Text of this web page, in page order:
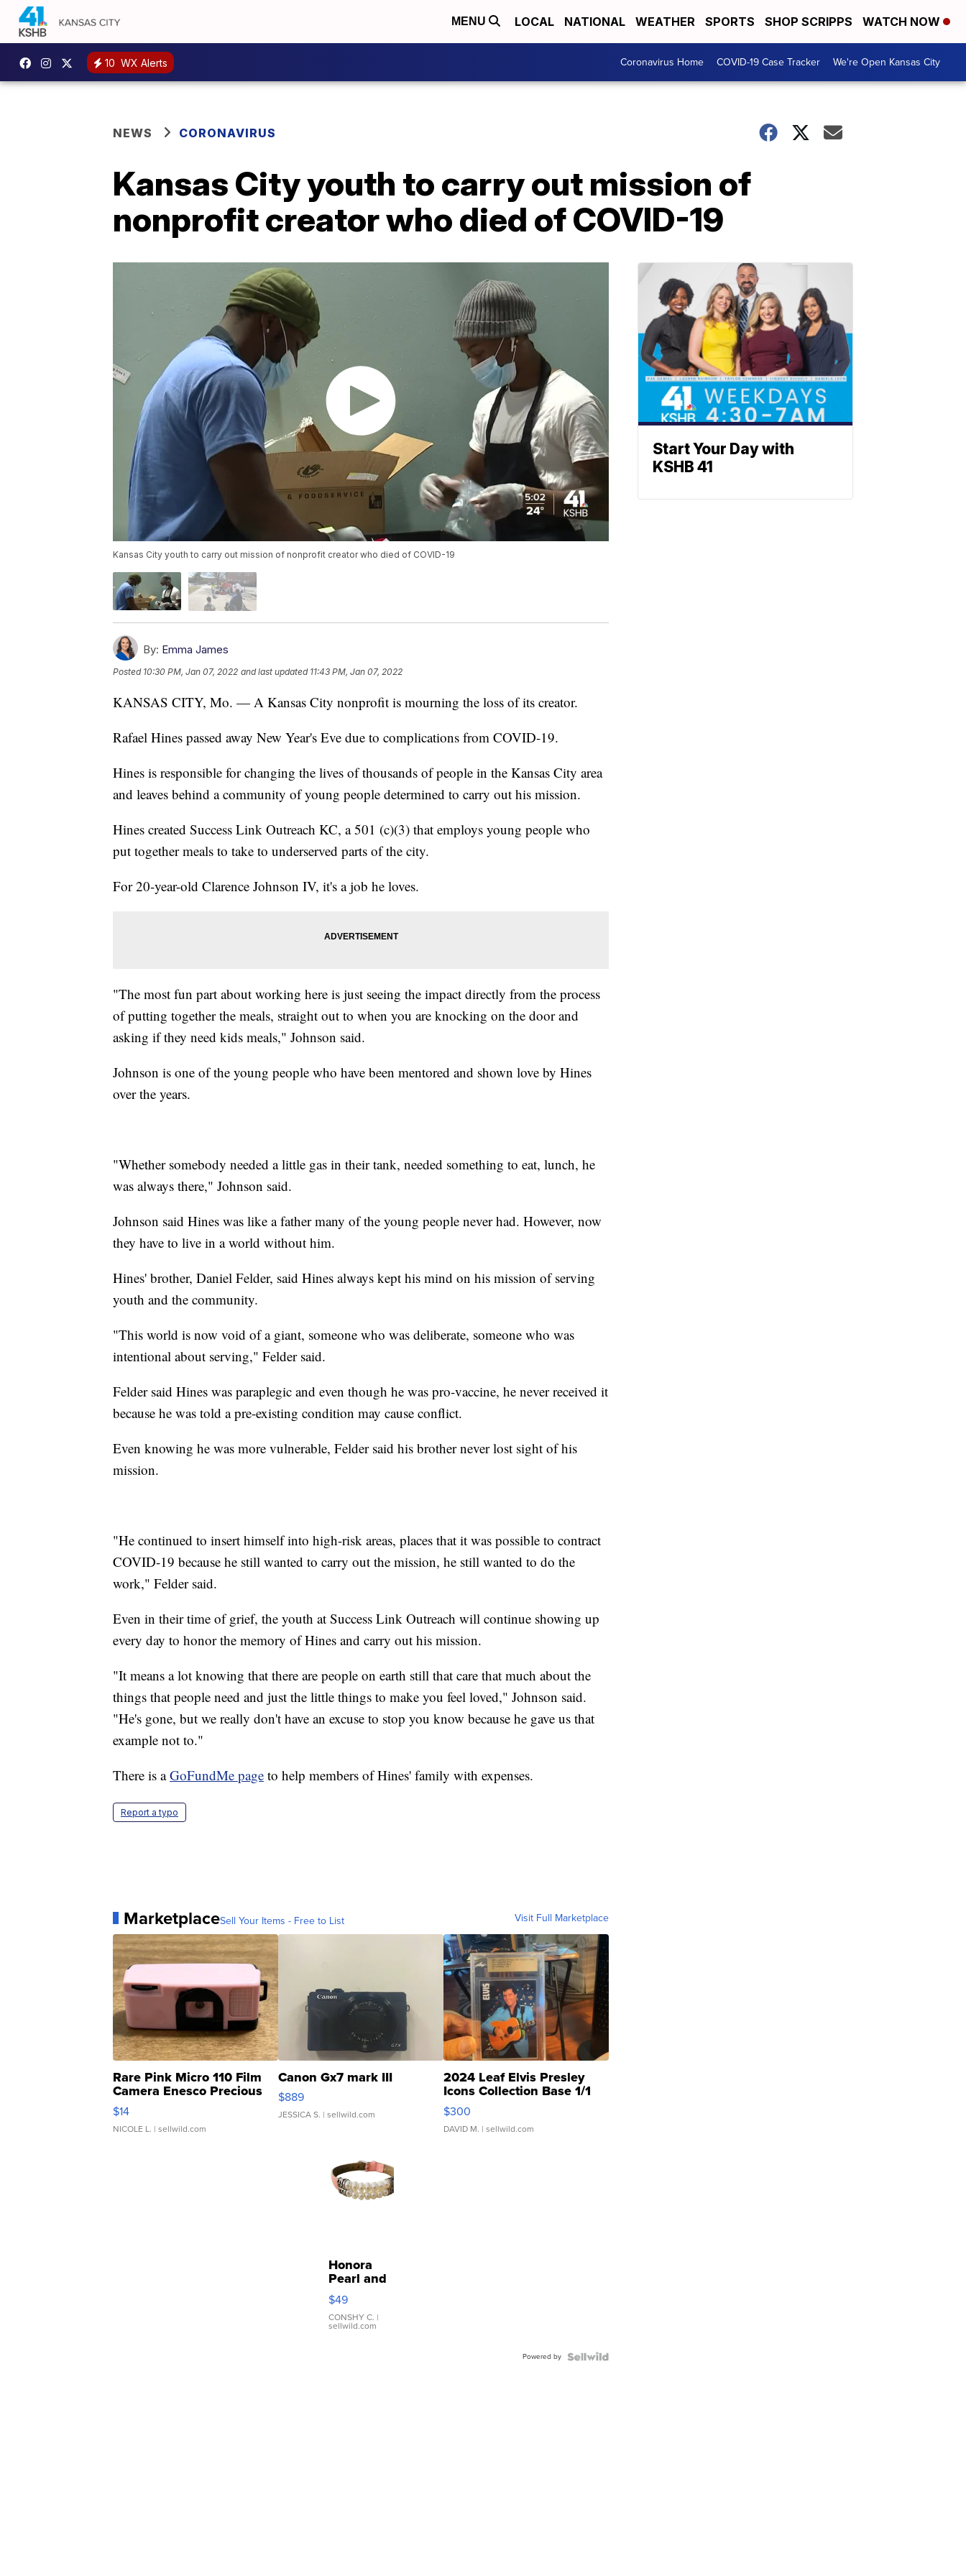
MENU LOCAL NATIONAL WEATHER SPORTS SHOP SCRIPPS WATCH NOW
10 WX Alerts Coronavirus Home COVID-19 Case Tracker We're Open Kansas City
NEWS CORONAVIRUS
Kansas City youth to carry out mission of
nonprofit creator who died of COVID-19
Kansas City youth to carry out mission of nonprofit creator who died of COVID-19
By: Emma James
Posted 10:30 PM, Jan 07, 2022 and last updated 11:43 PM, Jan 07, 2022
KANSAS CITY, Mo. — A Kansas City nonprofit is mourning the loss of its creator.
Rafael Hines passed away New Year's Eve due to complications from COVID-19.
Hines is responsible for changing the lives of thousands of people in the Kansas City area
and leaves behind a community of young people determined to carry out his mission.
Hines created Success Link Outreach KC, a 501 (c)(3) that employs young people who
put together meals to take to underserved parts of the city.
For 20-year-old Clarence Johnson IV, it's a job he loves.
"The most fun part about working here is just seeing the impact directly from the process
of putting together the meals, straight out to when you are knocking on the door and
asking if they need kids meals," Johnson said.
Johnson is one of the young people who have been mentored and shown love by Hines
over the years.
"Whether somebody needed a little gas in their tank, needed something to eat, lunch, he
was always there," Johnson said.
Johnson said Hines was like a father many of the young people never had. However, now
they have to live in a world without him.
Hines' brother, Daniel Felder, said Hines always kept his mind on his mission of serving
youth and the community.
"This world is now void of a giant, someone who was deliberate, someone who was
intentional about serving," Felder said.
Felder said Hines was paraplegic and even though he was pro-vaccine, he never received it
because he was told a pre-existing condition may cause conflict.
Even knowing he was more vulnerable, Felder said his brother never lost sight of his
mission.
"He continued to insert himself into high-risk areas, places that it was possible to contract
COVID-19 because he still wanted to carry out the mission, he still wanted to do the
work," Felder said.
Even in their time of grief, the youth at Success Link Outreach will continue showing up
every day to honor the memory of Hines and carry out his mission.
"It means a lot knowing that there are people on earth still that care that much about the
things that people need and just the little things to make you feel loved," Johnson said.
"He's gone, but we really don't have an excuse to stop you know because he gave us that
example not to."
There is aGoFundMe page to help members of Hines' family with expenses.
Report a typo
MarketplaceSell Your Items - Free to List Visit Full Marketplace
Rare Pink Micro 110 Film
Camera Enesco Precious
Moments TD4
$14
NICOLE L. | sellwild.com
Canon Gx7 mark III
$889
JESSICA S. | sellwild.com
2024 Leaf Elvis Presley
Icons Collection Base 1/1
SSP Clear ...
$300
DAVID M. | sellwild.com
Honora
Pearl and
Pink
Leather
Bracelet
Adjustable
$49
CONSHY C. |
sellwild.com
Powered by
Start Your Day with
KSHB 41